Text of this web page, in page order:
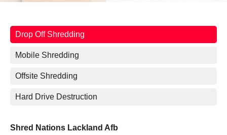
Drop Off Shredding
Mobile Shredding
Offsite Shredding
Hard Drive Destruction
Shred Nations Lackland Afb